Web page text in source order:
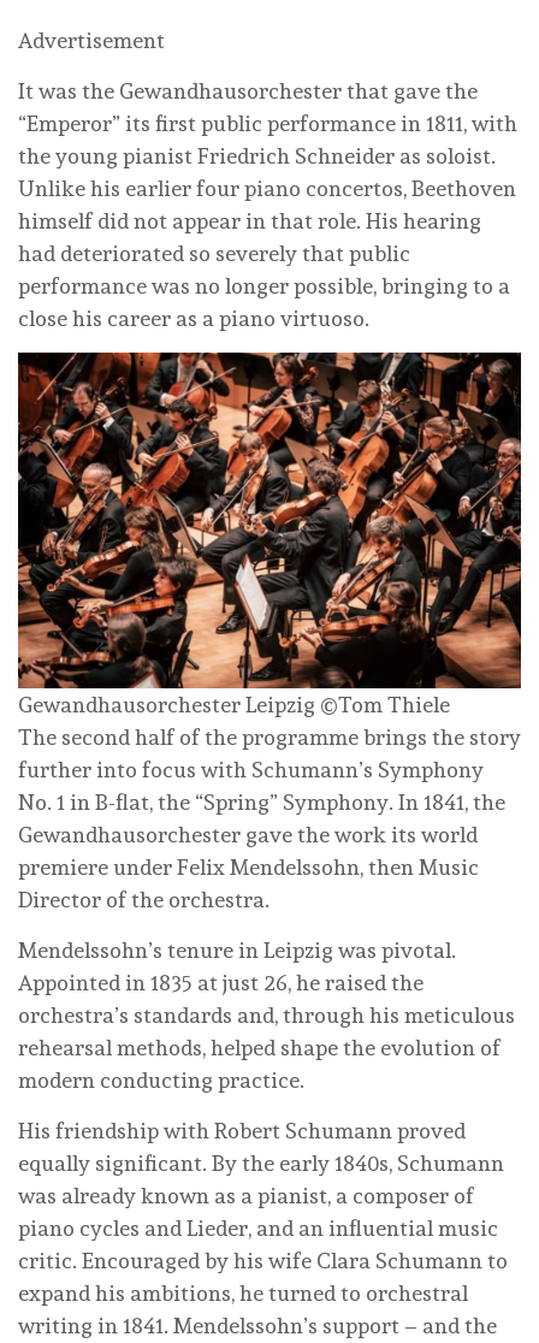
Advertisement
It was the Gewandhausorchester that gave the
“Emperor” its first public performance in 1811, with
the young pianist Friedrich Schneider as soloist.
Unlike his earlier four piano concertos, Beethoven
himself did not appear in that role. His hearing
had deteriorated so severely that public
performance was no longer possible, bringing to a
close his career as a piano virtuoso.
Gewandhausorchester Leipzig ©Tom Thiele
The second half of the programme brings the story
further into focus with Schumann’s Symphony
No. 1 in B-flat, the “Spring” Symphony. In 1841, the
Gewandhausorchester gave the work its world
premiere under Felix Mendelssohn, then Music
Director of the orchestra.
Mendelssohn’s tenure in Leipzig was pivotal.
Appointed in 1835 at just 26, he raised the
orchestra’s standards and, through his meticulous
rehearsal methods, helped shape the evolution of
modern conducting practice.
His friendship with Robert Schumann proved
equally significant. By the early 1840s, Schumann
was already known as a pianist, a composer of
piano cycles and Lieder, and an influential music
critic. Encouraged by his wife Clara Schumann to
expand his ambitions, he turned to orchestral
writing in 1841. Mendelssohn’s support – and the